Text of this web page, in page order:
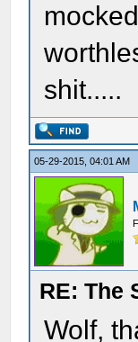
shit.....
05-29-2015, 04:01 AM
RE: The
Wolf,